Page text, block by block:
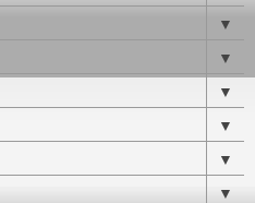
▼
▼
▼
▼
▼
▼